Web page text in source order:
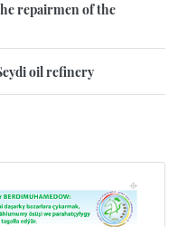
repairmen of the
oil refinery